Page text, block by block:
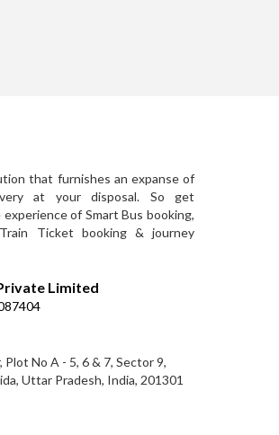
that furnishes an expanse of
at your disposal. So get
of Smart Bus booking,
Ticket booking & journey
Limited
No A - 5, 6 & 7, Sector 9,
Uttar Pradesh, India, 201301